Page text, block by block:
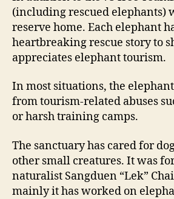
(including rescued elephants)
reserve home. Each elephant
heartbreaking rescue story to
appreciates elephant tourism.
In most situations, the
from tourism-related abuses
or harsh training camps.
The sanctuary has cared for
other small creatures. It was
naturalist Sangduen “Lek”
mainly it has worked on